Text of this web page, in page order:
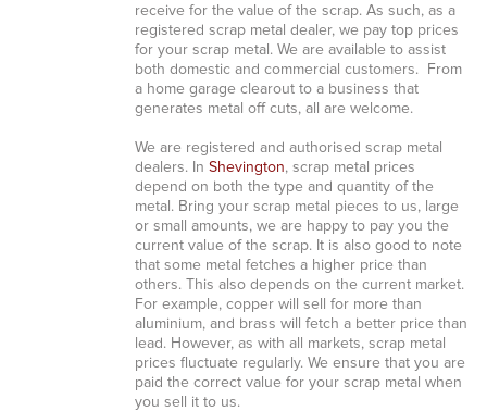
receive for the value of the scrap. As such, as a
registered scrap metal dealer, we pay top prices
for your scrap metal. We are available to assist
both domestic and commercial customers. From
a home garage clearout to a business that
generates metal off cuts, all are welcome.
We are registered and authorised scrap metal
dealers. In Shevington, scrap metal prices
depend on both the type and quantity of the
metal. Bring your scrap metal pieces to us, large
or small amounts, we are happy to pay you the
current value of the scrap. It is also good to note
that some metal fetches a higher price than
others. This also depends on the current market.
For example, copper will sell for more than
aluminium, and brass will fetch a better price than
lead. However, as with all markets, scrap metal
prices fluctuate regularly. We ensure that you are
paid the correct value for your scrap metal when
you sell it to us.